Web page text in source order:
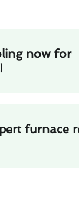
now for
furnace